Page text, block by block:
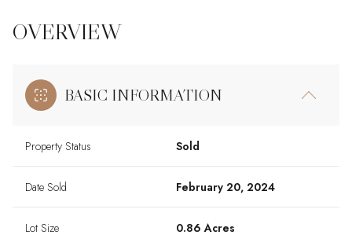
OVERVIEW
BASIC INFORMATION
Property Status Sold
Date Sold February 20, 2024
Lot Size 0.86 Acres